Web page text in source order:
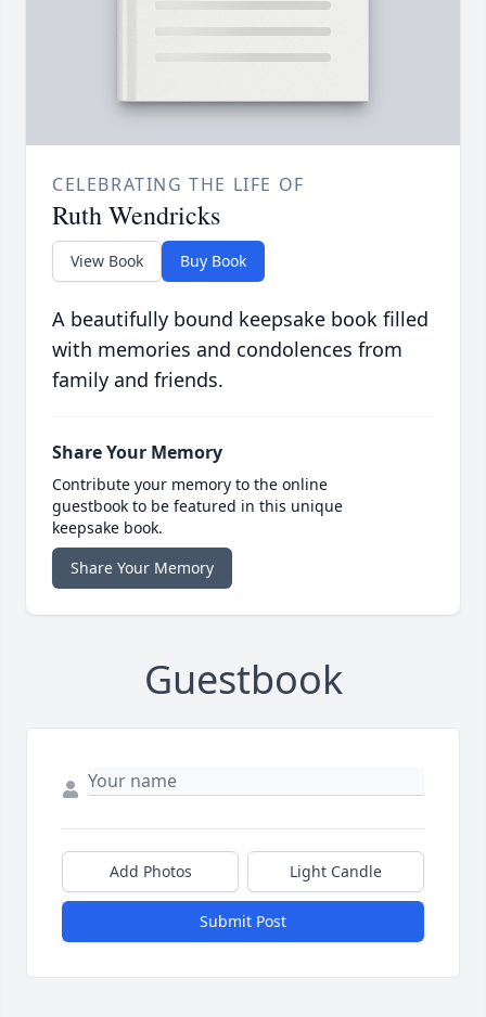
CELEBRATING THE LIFE OF
Ruth Wendricks
View Book Buy Book
A beautifully bound keepsake book filled
with memories and condolences from
family and friends.
Share Your Memory
Contribute your memory to the online
guestbook to be featured in this unique
keepsake book.
Share Your Memory
Guestbook
Add Photos Light Candle
Submit Post